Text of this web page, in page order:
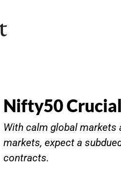
Nifty50
With calm global markets
markets, expect a
contracts.